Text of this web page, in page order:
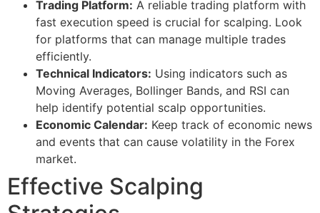
Trading Platform: A reliable trading platform with
fast execution speed is crucial for scalping. Look
for platforms that can manage multiple trades
efficiently.
Technical Indicators: Using indicators such as
Moving Averages, Bollinger Bands, and RSI can
help identify potential scalp opportunities.
Economic Calendar: Keep track of economic news
and events that can cause volatility in the Forex
market.
Effective Scalping